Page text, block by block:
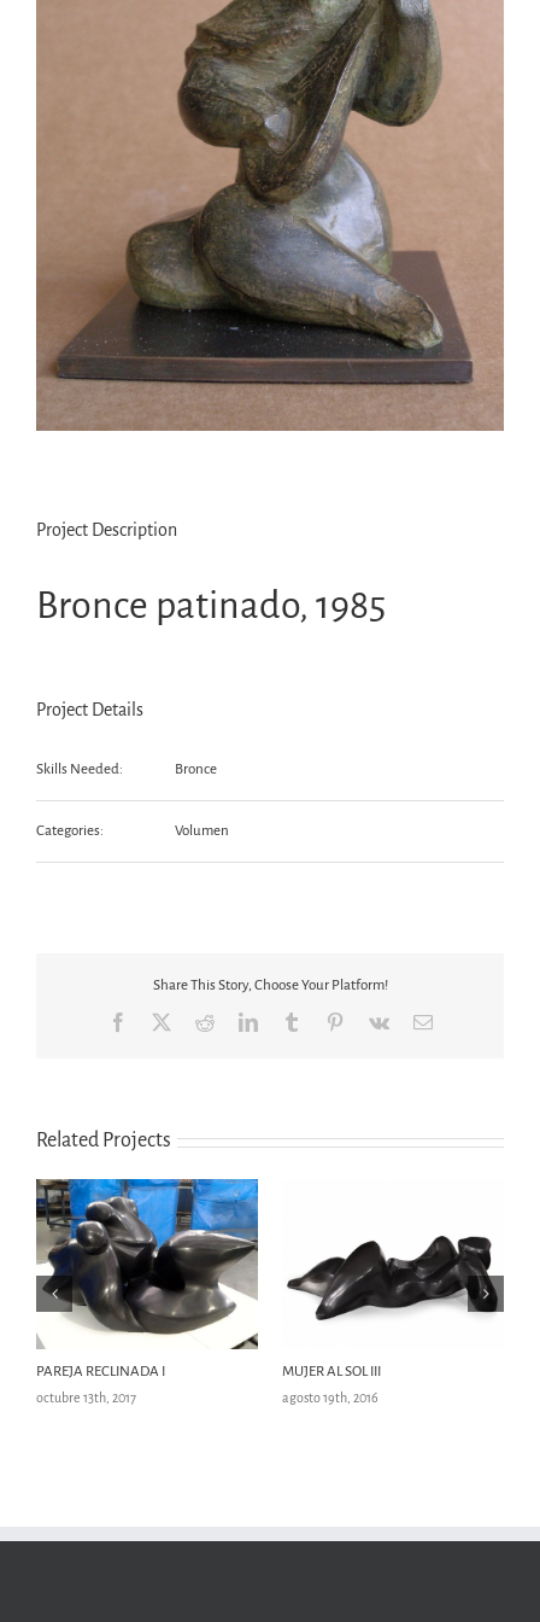
Project Description
Bronce patinado, 1985
Project Details
Skills Needed: Bronce
Categories: Volumen
Share This Story, Choose Your Platform!
Facebook RedditLinkedInTumblr Pinterest
Vk Email
Related Projects
PAREJA RECLINADA I
octubre 13th, 2017
MUJER AL SOL III
agosto 19th, 2016